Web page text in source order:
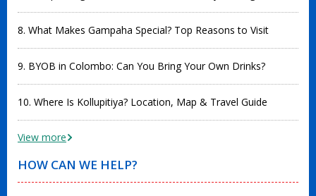
8. What Makes Gampaha Special? Top Reasons to Visit
9. BYOB in Colombo: Can You Bring Your Own Drinks?
10. Where Is Kollupitiya? Location, Map & Travel Guide
View more
HOW CAN WE HELP?